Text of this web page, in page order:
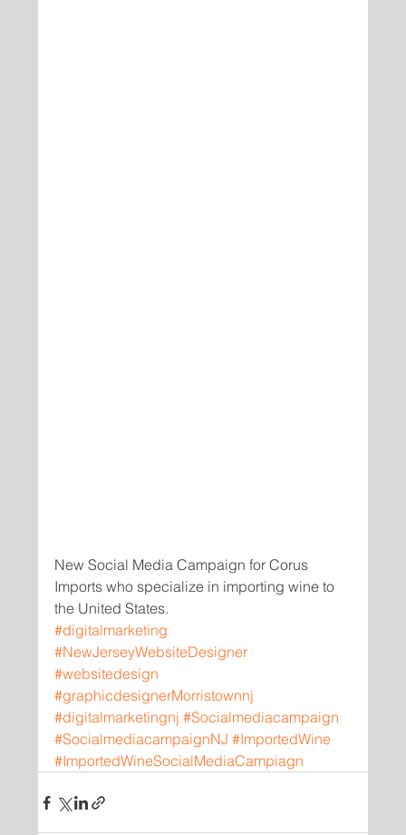
New Social Media Campaign for Corus
Imports who specialize in importing wine to
the United States.
#digitalmarketing
#NewJerseyWebsiteDesigner
#websitedesign
#graphicdesignerMorristownnj
#digitalmarketingnj #Socialmediacampaign
#SocialmediacampaignNJ #ImportedWine
#ImportedWineSocialMediaCampiagn